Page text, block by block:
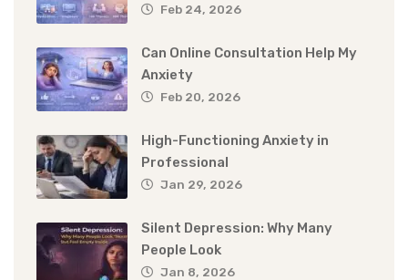
Feb 24, 2026
Can Online Consultation Help My
Anxiety
Feb 20, 2026
High-Functioning Anxiety in
Professional
Jan 29, 2026
Silent Depression: Why Many
People Look
Jan 8, 2026